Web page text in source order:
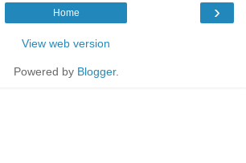
›
Home
View web version
Powered by Blogger.